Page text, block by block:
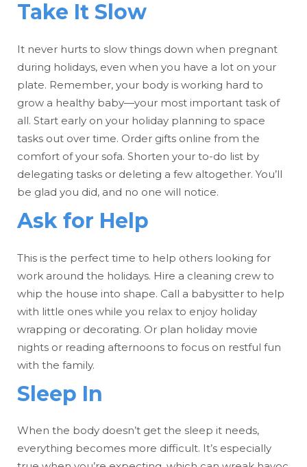
Take It Slow
It never hurts to slow things down when pregnant
during holidays, even when you have a lot on your
plate. Remember, your body is working hard to
grow a healthy baby—your most important task of
all. Start early on your holiday planning to space
tasks out over time. Order gifts online from the
comfort of your sofa. Shorten your to-do list by
delegating tasks or deleting a few altogether. You’ll
be glad you did, and no one will notice.
Ask for Help
This is the perfect time to help others looking for
work around the holidays. Hire a cleaning crew to
whip the house into shape. Call a babysitter to help
with little ones while you relax to enjoy holiday
wrapping or decorating. Or plan holiday movie
nights or reading afternoons to focus on restful fun
with the family.
Sleep In
When the body doesn’t get the sleep it needs,
everything becomes more difficult. It’s especially